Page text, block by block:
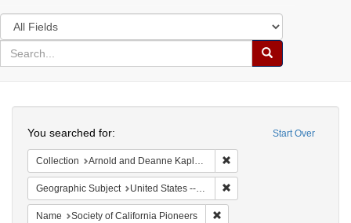
Search
in
for
search
Search
Colenda
Digital
Repository
Start Over
You searched for:
Collection Arnold and Deanne Kaplan Collection of Early American Judaica (University of Pennsylvania)
Geographic Subject United States -- California
Name Society of California Pioneers